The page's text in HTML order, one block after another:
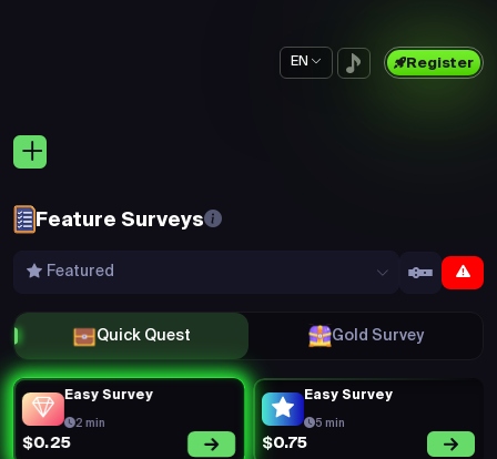
EN Register
Feature Surveys
Featured
Quick Quest Gold Survey
Easy Survey
2 min
$0.25
Easy Survey
5 min
$0.75